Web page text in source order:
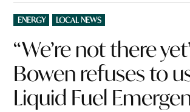
POSTED
IN
ENERGY LOCAL NEWS
“We’re not there
Bowen refuses to
Liquid Fuel